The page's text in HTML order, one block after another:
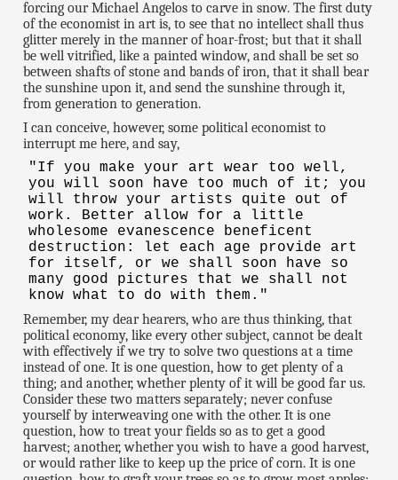
forcing our Michael Angelos to carve in snow. The first duty
of the economist in art is, to see that no intellect shall thus
glitter merely in the manner of hoar-frost; but that it shall
be well vitrified, like a painted window, and shall be set so
between shafts of stone and bands of iron, that it shall bear
the sunshine upon it, and send the sunshine through it,
from generation to generation.
I can conceive, however, some political economist to
interrupt me here, and say,
"If you make your art wear too well,
you will soon have too much of it; you
will throw your artists quite out of
work. Better allow for a little
wholesome evanescence beneficent
destruction: let each age provide art
for itself, or we shall soon have so
many good pictures that we shall not
know what to do with them."
Remember, my dear hearers, who are thus thinking, that
political economy, like every other subject, cannot be dealt
with effectively if we try to solve two questions at a time
instead of one. It is one question, how to get plenty of a
thing; and another, whether plenty of it will be good far us.
Consider these two matters separately; never confuse
yourself by interweaving one with the other. It is one
question, how to treat your fields so as to get a good
harvest; another, whether you wish to have a good harvest,
or would rather like to keep up the price of corn. It is one